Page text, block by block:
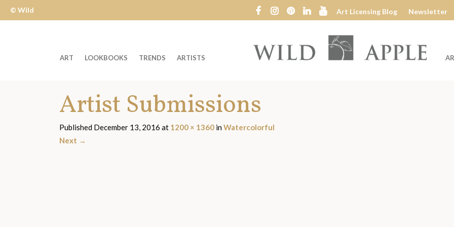
© Wild
Art Licensing Blog Newsletter
Wild
Apple
ART LOOKBOOKS TRENDS ARTISTS
Artist Submissions
Published December 13, 2016 at 1200 × 1360 inWatercolorful
Next →